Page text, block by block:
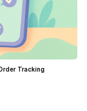
Tracking